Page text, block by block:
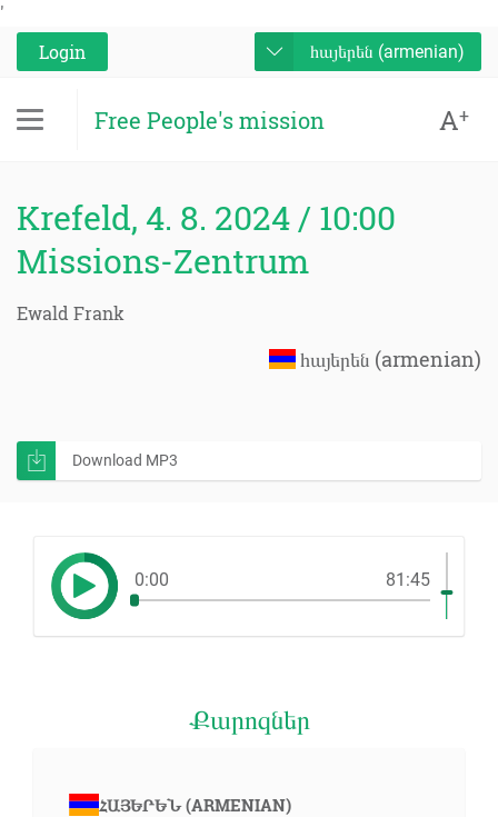
'
Login
հայերեն (armenian)
Free People's mission A+
Krefeld, 4. 8. 2024 / 10:00
Missions-Zentrum
Ewald Frank
հայերեն (armenian)
Download MP3
0:00 81:45
Քարոզներ
ՀԱՅԵՐԵՆ (ARMENIAN)